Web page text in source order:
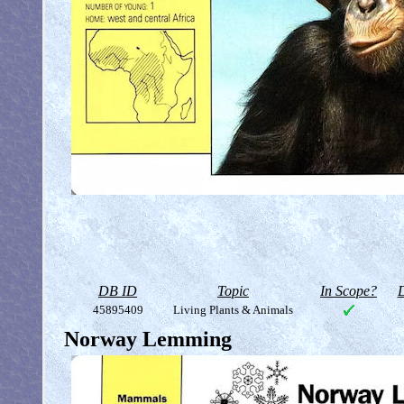
DB ID Topic In Scope?
45895409 Living Plants & Animals
Norway Lemming